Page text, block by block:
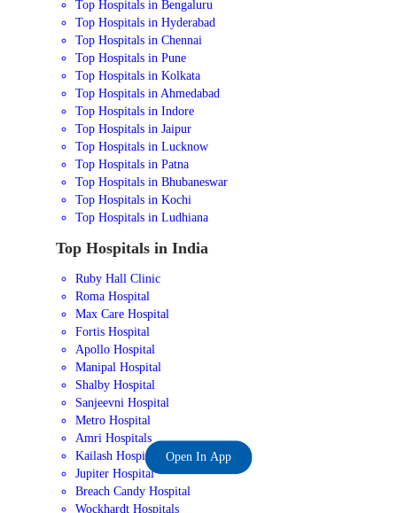
Top Hospitals in Bengaluru
Top Hospitals in Hyderabad
Top Hospitals in Chennai
Top Hospitals in Pune
Top Hospitals in Kolkata
Top Hospitals in Ahmedabad
Top Hospitals in Indore
Top Hospitals in Jaipur
Top Hospitals in Lucknow
Top Hospitals in Patna
Top Hospitals in Bhubaneswar
Top Hospitals in Kochi
Top Hospitals in Ludhiana
Top Hospitals in India
Ruby Hall Clinic
Roma Hospital
Max Care Hospital
Fortis Hospital
Apollo Hospital
Manipal Hospital
Shalby Hospital
Sanjeevni Hospital
Metro Hospital
Amri Hospitals
Kailash Hospital
Jupiter Hospital
Breach Candy Hospital
Wockhardt Hospitals
Open In App